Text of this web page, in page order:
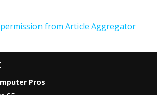
from Article Aggregator
Pros